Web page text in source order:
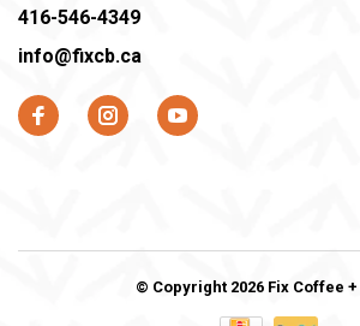
416-546-4349
info@fixcb.ca
© Copyright 2026 Fix Coffee